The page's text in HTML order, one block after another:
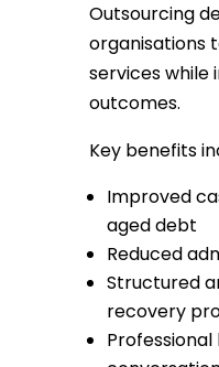
Outsourcing
organisations
services while
outcomes.
Key benefits
Improved
aged debt
Reduced
Structured
recovery